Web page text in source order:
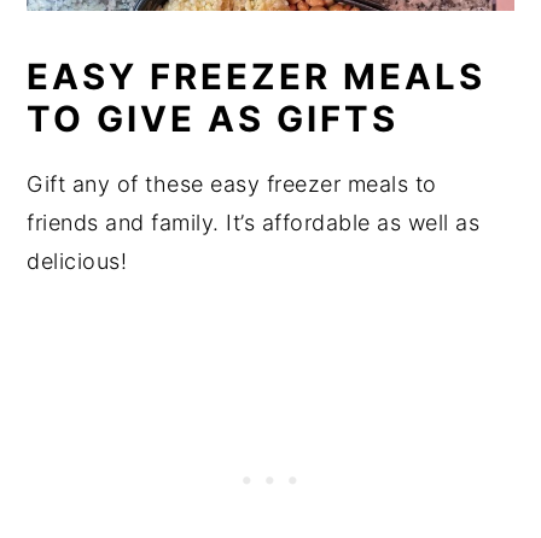
EASY FREEZER MEALS
TO GIVE AS GIFTS
Gift any of these easy freezer meals to
friends and family. It’s affordable as well as
delicious!